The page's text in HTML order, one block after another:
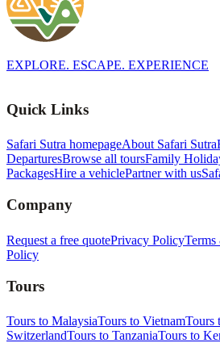
EXPLORE. ESCAPE. EXPERIENCE
Quick Links
Safari Sutra homepageAbout Safari Sutra
DeparturesBrowse all toursFamily
PackagesHire a vehiclePartner with us
Company
Request a free quotePrivacy Policy
Policy
Tours
Tours to MalaysiaTours to VietnamTours
SwitzerlandTours to TanzaniaTours to